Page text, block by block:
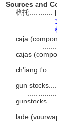
Sources and
槍托............ [
caja
cajas
ch'iang
gun
lade